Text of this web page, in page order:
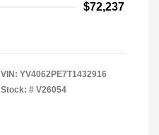
$72,237
VIN: YV4062PE7T1432916
Stock: # V26054